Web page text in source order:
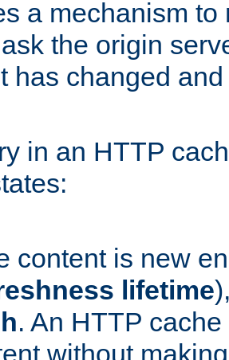
a mechanism to
the origin
has changed
in an HTTP
content is new
lifetime
. An HTTP
without